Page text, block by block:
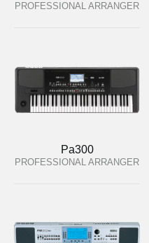
PROFESSIONAL ARRANGER
Pa300
PROFESSIONAL ARRANGER